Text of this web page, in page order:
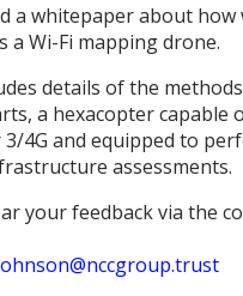
a whitepaper about
a Wi-Fi mapping drone.
details of the
a hexacopter capable
4G and equipped to
assessments.
your feedback via the